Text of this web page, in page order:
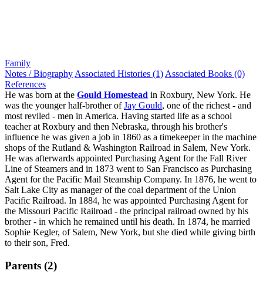
Family
Notes / Biography Associated Histories (1) Associated Books (0)
References
He was born at the Gould Homestead in Roxbury, New York. He
was the younger half-brother ofJay Gould, one of the richest - and
most reviled - men in America. Having started life as a school
teacher at Roxbury and then Nebraska, through his brother's
influence he was given a job in 1860 as a timekeeper in the machine
shops of the Rutland & Washington Railroad in Salem, New York.
He was afterwards appointed Purchasing Agent for the Fall River
Line of Steamers and in 1873 went to San Francisco as Purchasing
Agent for the Pacific Mail Steamship Company. In 1876, he went to
Salt Lake City as manager of the coal department of the Union
Pacific Railroad. In 1884, he was appointed Purchasing Agent for
the Missouri Pacific Railroad - the principal railroad owned by his
brother - in which he remained until his death. In 1874, he married
Sophie Kegler, of Salem, New York, but she died while giving birth
to their son, Fred.
Parents (2)